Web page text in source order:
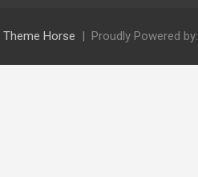
Theme Horse Proudly Powered by: